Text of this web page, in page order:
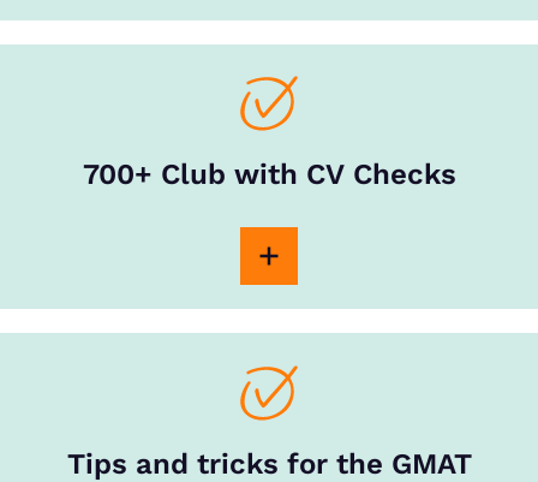
700+ Club with CV Checks
Tips and tricks for the GMAT